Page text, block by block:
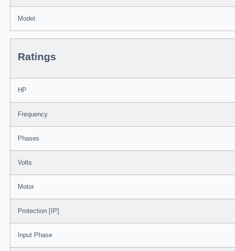
Model:
Ratings
HP
Frequency
Phases
Volts
Motor
Protection [IP]
Input Phase